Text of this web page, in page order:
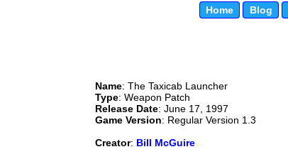
Home Blog
Name: The Taxicab Launcher
Type: Weapon Patch
Release Date: June 17, 1997
Game Version: Regular Version 1.3
Creator: Bill McGuire